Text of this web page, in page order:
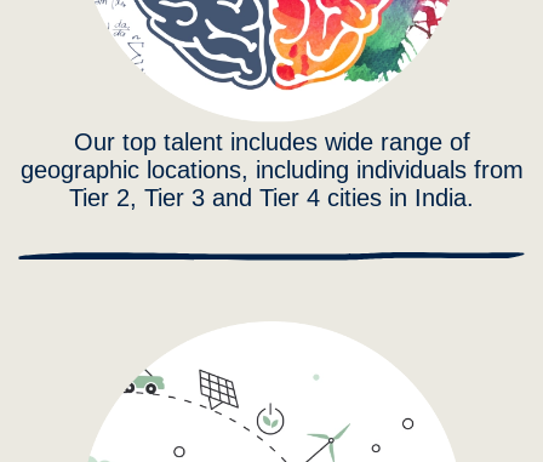
Our top talent includes wide range of
geographic locations, including individuals from
Tier 2, Tier 3 and Tier 4 cities in India.